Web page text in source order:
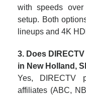
with speeds
setup. Both
lineups and 4K
3. Does
in New Holland,
Yes, DIRECTV
affiliates (ABC,